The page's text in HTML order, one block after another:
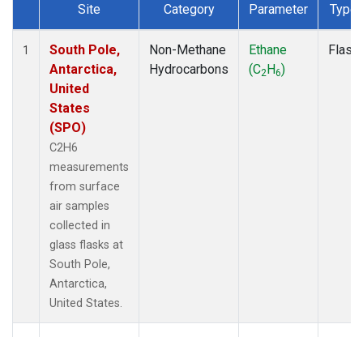
Dataset Number
Site Category Parameter Type
1
South Pole,
Antarctica,
United
States
(SPO)
C2H6
measurements
from surface
air samples
collected in
glass flasks at
South Pole,
Antarctica,
United States.
Non-Methane
Hydrocarbons
Ethane
(C2H6)
Flask